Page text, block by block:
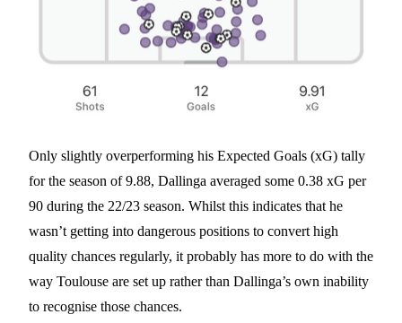
Only slightly overperforming his Expected Goals (xG) tally
for the season of 9.88, Dallinga averaged some 0.38 xG per
90 during the 22/23 season. Whilst this indicates that he
wasn’t getting into dangerous positions to convert high
quality chances regularly, it probably has more to do with the
way Toulouse are set up rather than Dallinga’s own inability
to recognise those chances.